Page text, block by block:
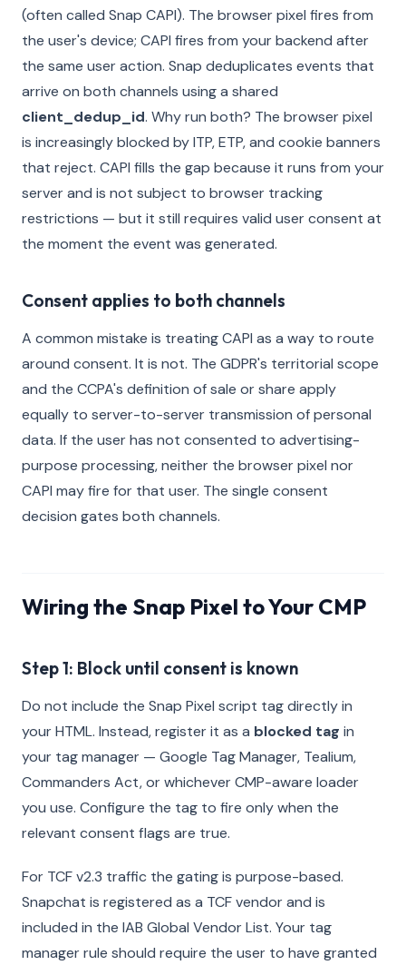
(often called Snap CAPI). The browser pixel fires from
the user's device; CAPI fires from your backend after
the same user action. Snap deduplicates events that
arrive on both channels using a shared
client_dedup_id. Why run both? The browser pixel
is increasingly blocked by ITP, ETP, and cookie banners
that reject. CAPI fills the gap because it runs from your
server and is not subject to browser tracking
restrictions — but it still requires valid user consent at
the moment the event was generated.
Consent applies to both channels
A common mistake is treating CAPI as a way to route
around consent. It is not. The GDPR's territorial scope
and the CCPA's definition of sale or share apply
equally to server-to-server transmission of personal
data. If the user has not consented to advertising-
purpose processing, neither the browser pixel nor
CAPI may fire for that user. The single consent
decision gates both channels.
Wiring the Snap Pixel to Your CMP
Step 1: Block until consent is known
Do not include the Snap Pixel script tag directly in
your HTML. Instead, register it as a blocked tag in
your tag manager — Google Tag Manager, Tealium,
Commanders Act, or whichever CMP-aware loader
you use. Configure the tag to fire only when the
relevant consent flags are true.
For TCF v2.3 traffic the gating is purpose-based.
Snapchat is registered as a TCF vendor and is
included in the IAB Global Vendor List. Your tag
manager rule should require the user to have granted